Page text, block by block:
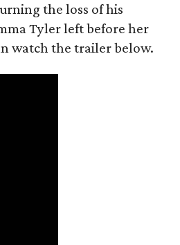
the loss of his
Tyler left before her
watch the trailer below.